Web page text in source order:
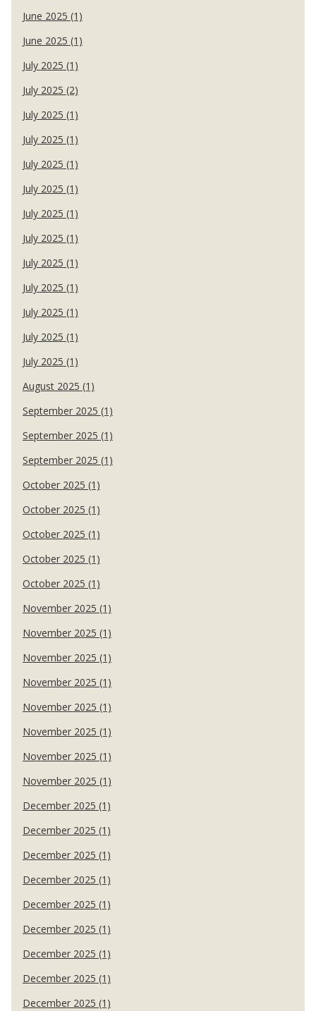
June 2025 (1)
June 2025 (1)
July 2025 (1)
July 2025 (2)
July 2025 (1)
July 2025 (1)
July 2025 (1)
July 2025 (1)
July 2025 (1)
July 2025 (1)
July 2025 (1)
July 2025 (1)
July 2025 (1)
July 2025 (1)
July 2025 (1)
August 2025 (1)
September 2025 (1)
September 2025 (1)
September 2025 (1)
October 2025 (1)
October 2025 (1)
October 2025 (1)
October 2025 (1)
October 2025 (1)
November 2025 (1)
November 2025 (1)
November 2025 (1)
November 2025 (1)
November 2025 (1)
November 2025 (1)
November 2025 (1)
November 2025 (1)
December 2025 (1)
December 2025 (1)
December 2025 (1)
December 2025 (1)
December 2025 (1)
December 2025 (1)
December 2025 (1)
December 2025 (1)
December 2025 (1)